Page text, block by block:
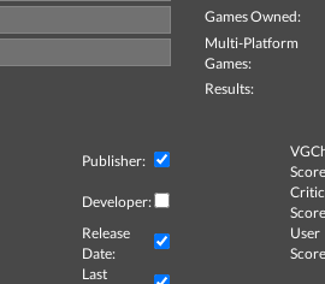
Games Owned:
Multi-Platform
Games:
Results:
Publisher:
Developer:
Critic
Release
Date:
User
Last